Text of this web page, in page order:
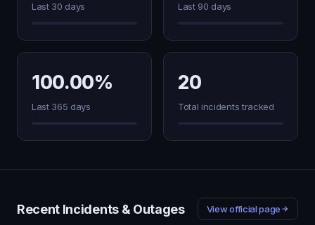
Last 30 days Last 90 days
100.00%
Last 365 days
20
Total incidents tracked
Recent Incidents & Outages View official page